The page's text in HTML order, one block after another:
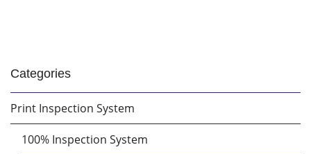
Categories
Print Inspection System
100% Inspection System